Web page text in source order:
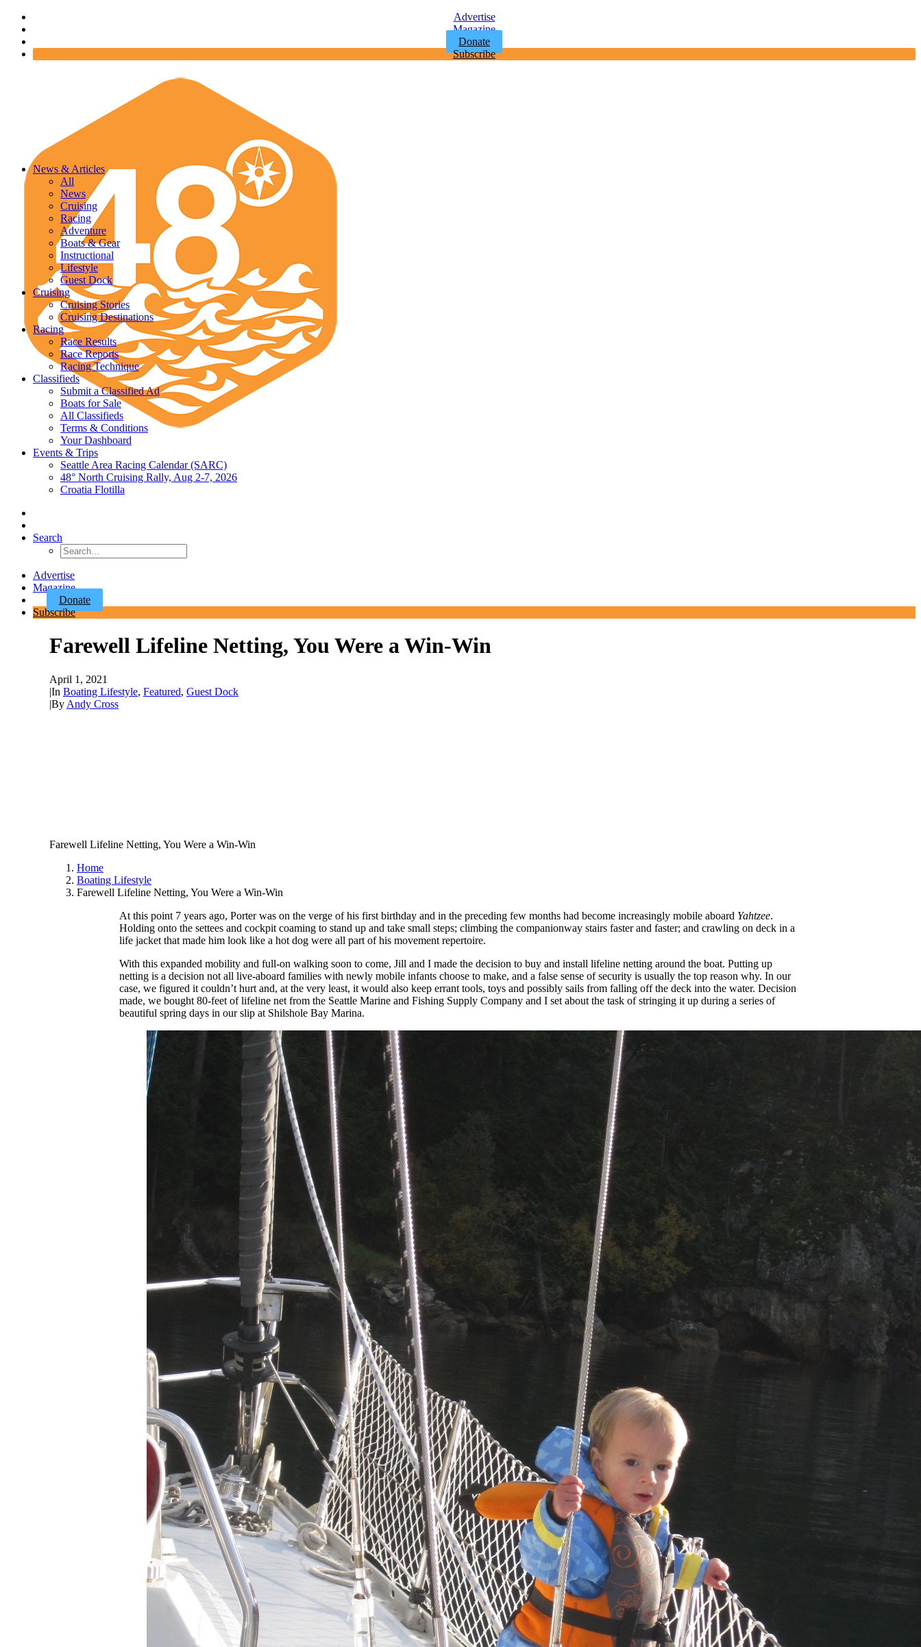
Advertise
Magazine
Donate
Subscribe
News & Articles
All
News
Cruising
Racing
Adventure
Boats & Gear
Instructional
Lifestyle
Guest Dock
Cruising
Cruising Stories
Cruising Destinations
Racing
Race Results
Race Reports
Racing Technique
Classifieds
Submit a Classified Ad
Boats for Sale
All Classifieds
Terms & Conditions
Your Dashboard
Events & Trips
Seattle Area Racing Calendar (SARC)
48° North Cruising Rally, Aug 2-7, 2026
Croatia Flotilla
Search
Advertise
Magazine
Donate
Subscribe
Farewell Lifeline Netting, You Were a Win-Win
April 1, 2021
|In Boating Lifestyle, Featured, Guest Dock
|By Andy Cross
Farewell Lifeline Netting, You Were a Win-Win
Home
Boating Lifestyle
Farewell Lifeline Netting, You Were a Win-Win
At this point 7 years ago, Porter was on the verge of his first birthday and in the preceding few months had become increasingly mobile aboard Yahtzee.
Holding onto the settees and cockpit coaming to stand up and take small steps; climbing the companionway stairs faster and faster; and crawling on deck in a
life jacket that made him look like a hot dog were all part of his movement repertoire.
With this expanded mobility and full-on walking soon to come, Jill and I made the decision to buy and install lifeline netting around the boat. Putting up
netting is a decision not all live-aboard families with newly mobile infants choose to make, and a false sense of security is usually the top reason why. In our
case, we figured it couldn’t hurt and, at the very least, it would also keep errant tools, toys and possibly sails from falling off the deck into the water. Decision
made, we bought 80-feet of lifeline net from the Seattle Marine and Fishing Supply Company and I set about the task of stringing it up during a series of
beautiful spring days in our slip at Shilshole Bay Marina.